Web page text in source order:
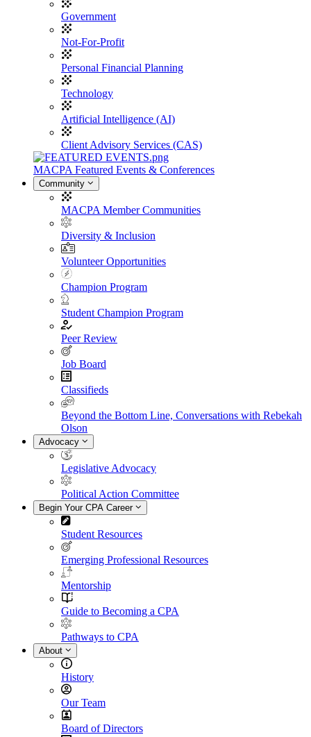
Government
Not-For-Profit
Personal Financial Planning
Technology
Artificial Intelligence (AI)
Client Advisory Services (CAS)
MACPA Featured Events & Conferences
Community
MACPA Member Communities
Diversity & Inclusion
Volunteer Opportunities
Champion Program
Student Champion Program
Peer Review
Job Board
Classifieds
Beyond the Bottom Line, Conversations with Rebekah
Olson
Advocacy
Legislative Advocacy
Political Action Committee
Begin Your CPA Career
Student Resources
Emerging Professional Resources
Mentorship
Guide to Becoming a CPA
Pathways to CPA
About
History
Our Team
Board of Directors